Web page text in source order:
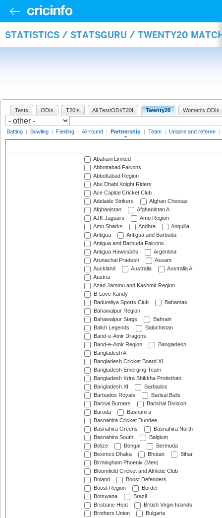
STATISTICS / STATSGURU / TWENTY20
Tests ODIs T20Is All Test/ODI/T20I Twenty20 Women's ODIs
Batting | Bowling | Fielding | All-round | Partnership | Team | Umpire and referee |
Abahani Limited
Abbottabad Falcons
Abbottabad Region
Abu Dhabi Knight Riders
Ace Capital Cricket Club
Adelaide Strikers
Afghan Cheetas
Afghanistan
Afghanistan A
AJK Jaguars
Amo Region
Amo Sharks
Andhra
Anguilla
Antigua
Antigua and Barbuda
Antigua and Barbuda Falcons
Antigua Hawksbills
Argentina
Arunachal Pradesh
Assam
Auckland
Australia
Australia A
Austria
Azad Jammu and Kashmir Region
B-Love Kandy
Badureliya Sports Club
Bahamas
Bahawalpur Region
Bahawalpur Stags
Bahrain
Balkh Legends
Balochistan
Band-e-Amir Dragons
Band-e-Amir Region
Bangladesh
Bangladesh A
Bangladesh Cricket Board XI
Bangladesh Emerging Team
Bangladesh Krira Shikkha Protisthan
Bangladesh XI
Barbados
Barbados Royals
Barisal Bulls
Barisal Burners
Barishal Division
Baroda
Basnahira
Basnahira Cricket Dundee
Basnahira Greens
Basnahira North
Basnahira South
Belgium
Belize
Bengal
Bermuda
Beximco Dhaka
Bhutan
Bihar
Birmingham Phoenix (Men)
Bloomfield Cricket and Athletic Club
Boland
Boost Defenders
Boost Region
Border
Botswana
Brazil
Brisbane Heat
British Virgin Islands
Brothers Union
Bulgaria